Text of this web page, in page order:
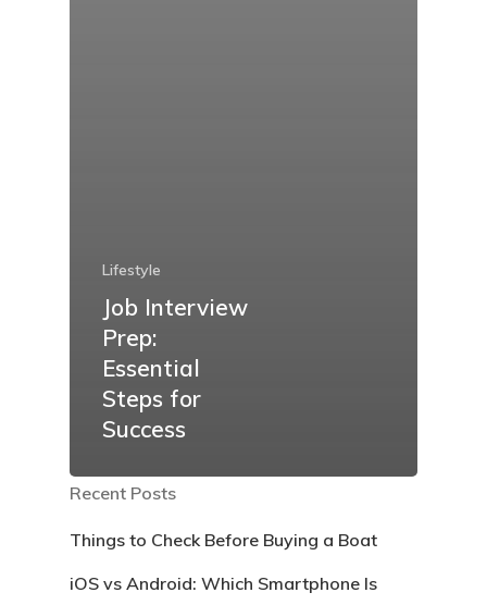
Lifestyle
Job Interview
Prep:
Essential
Steps for
Success
Recent Posts
Things to Check Before Buying a Boat
iOS vs Android: Which Smartphone Is